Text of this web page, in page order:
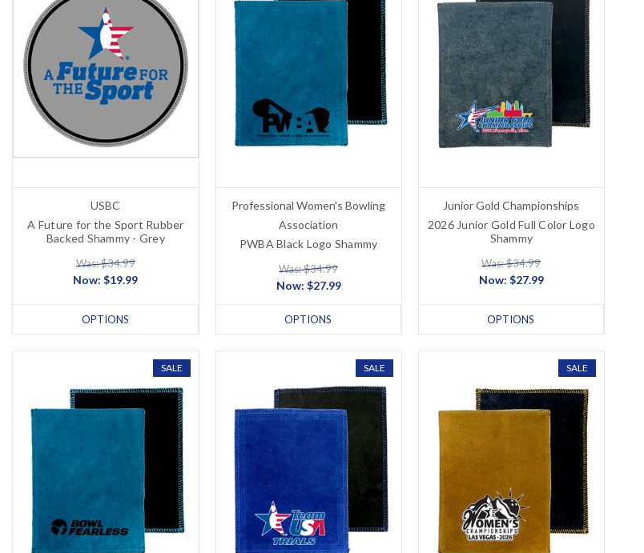
USBC
A Future for the Sport Rubber
Backed Shammy - Grey
Was: $34.99
Now:$19.99
OPTIONS
Professional Women's Bowling
Association
PWBA Black Logo Shammy
Was: $34.99
Now: $27.99
OPTIONS
Junior Gold Championships
2026 Junior Gold Full Color Logo
Shammy
Was: $34.99
Now: $27.99
OPTIONS
SALE SALE SALE